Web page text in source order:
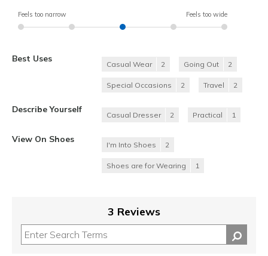
Feels too narrow Feels too wide
Best Uses
Casual Wear 2 Going Out 2
Special Occasions 2 Travel 2
Describe Yourself
Casual Dresser 2 Practical 1
View On Shoes
I'm Into Shoes 2
Shoes are for Wearing 1
3 Reviews